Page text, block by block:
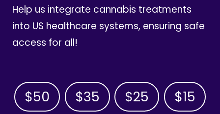
Help us integrate cannabis treatments
into US healthcare systems, ensuring safe
access for all!
$50 $35 $25 $15